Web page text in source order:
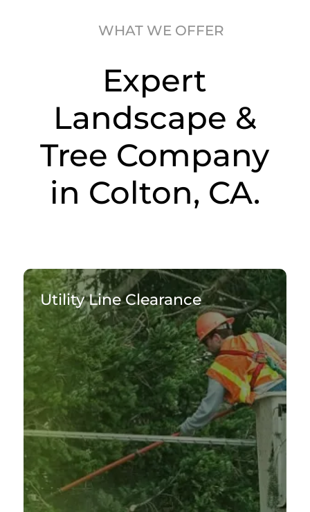
WHAT WE OFFER
Expert
Landscape &
Tree Company
in Colton, CA.
Utility Line Clearance